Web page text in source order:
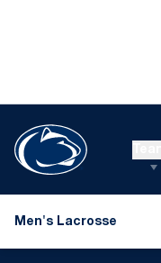
Men's Lacrosse